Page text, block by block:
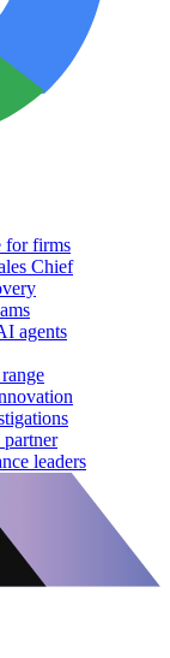
for firms
Chief
agents
leaders